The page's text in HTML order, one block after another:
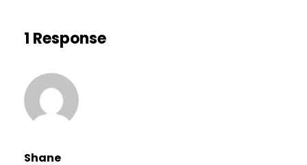
1 Response
Shane